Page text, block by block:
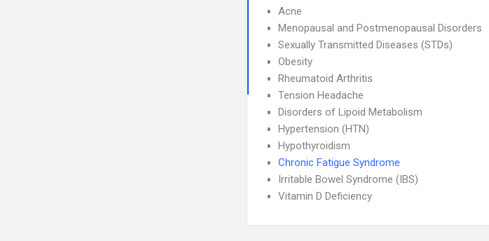
Acne
Menopausal and Postmenopausal Disorders
Sexually Transmitted Diseases (STDs)
Obesity
Rheumatoid Arthritis
Tension Headache
Disorders of Lipoid Metabolism
Hypertension (HTN)
Hypothyroidism
Chronic Fatigue Syndrome
Irritable Bowel Syndrome (IBS)
Vitamin D Deficiency